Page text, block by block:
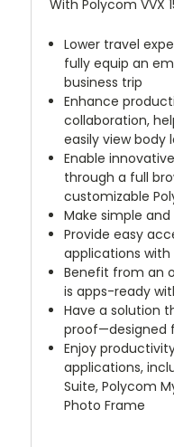
With Polycom VVX
Lower travel
fully equip an
business trip
Enhance
collaboration,
easily view body
Enable
through a full
customizable
Make simple
Provide easy
applications
Benefit from an
is apps-ready
Have a solution
proof—designed
Enjoy
applications,
Suite, Polycom
Photo Frame